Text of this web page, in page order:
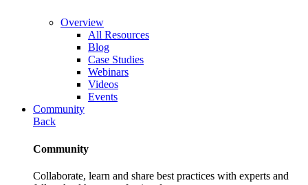
Overview
All Resources
Blog
Case Studies
Webinars
Videos
Events
Community
Back
Community
Collaborate, learn and share best practices with experts and